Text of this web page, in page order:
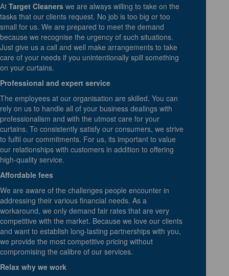
At Target Cleaners we are always willing to take on the
tasks that our clients request. No job is too big or too
small for us. We are prepared to meet the demand
because we recognise the urgency of such situations.
Just give us a call and well make arrangements to take
care of your needs if you unintentionally spill something
on your curtains.
Professional and expert service
The employees at our organisation are skilled. You can
rely on us to handle all of your business dealings with
professionalism and with the utmost care for your
curtains. To consistently satisfy our consumers, we strive
to fulfil our commitments. For us, its important to value
our relationships with customers in addition to offering
high-quality service.
Affordable fees
We are aware of the challenges people encounter in
addressing their various financial needs. As a
workaround, we only demand fair rates that are very
competitive with the market. Because we love our clients
and want to establish long-lasting partnerships with you,
we provide the most competitive pricing without
compromising the calibre of our services.
Relax why we work